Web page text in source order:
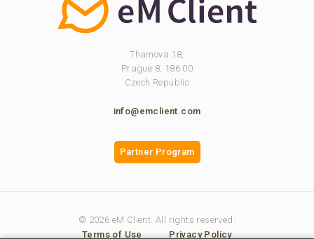
Thamova 18,
Prague 8, 186 00
Czech Republic
info@emclient.com
Partner Program
© 2026 eM Client. All rights reserved.
Terms of Use
Privacy Policy